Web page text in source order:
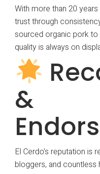
With more than 20
trust through
sourced organic pork
quality is always on
&
El Cerdo’s reputation
bloggers, and countless